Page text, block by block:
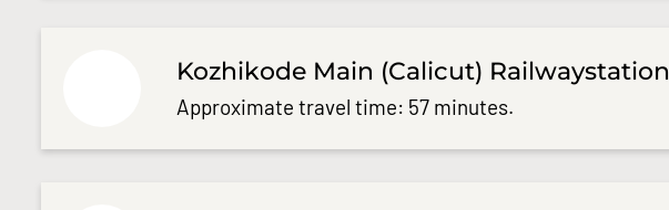
Kozhikode Main (Calicut) Railwaystation
Approximate travel time: 57 minutes.